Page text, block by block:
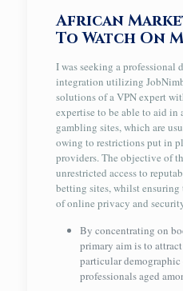
African
To Watch On
I was seeking a professional
integration utilizing
solutions of a VPN expert
expertise to be able to aid in
gambling sites, which are
owing to restrictions put in
providers. The objective of
unrestricted access to
betting sites, whilst ensuring
of online privacy and
By concentrating on
primary aim is to
particular
professionals aged